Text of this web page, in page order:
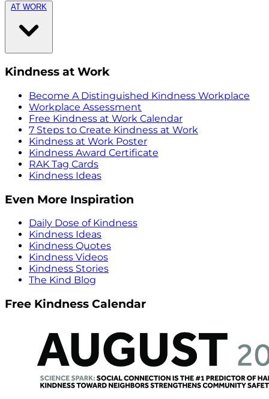
AT WORK
Kindness at Work
Become A Distinguished Kindness Workplace
Workplace Assessment
Free Kindness at Work Calendar
7 Steps to Create Kindness at Work
Kindness at Work Poster
Kindness Award Certificate
RAK Tag Cards
Kindness Ideas
Even More Inspiration
Daily Dose of Kindness
Kindness Ideas
Kindness Quotes
Kindness Videos
Kindness Stories
The Kind Blog
Free Kindness Calendar